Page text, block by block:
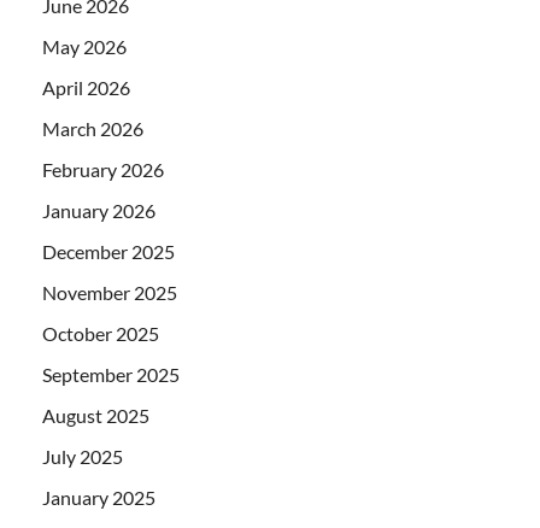
June 2026
May 2026
April 2026
March 2026
February 2026
January 2026
December 2025
November 2025
October 2025
September 2025
August 2025
July 2025
January 2025